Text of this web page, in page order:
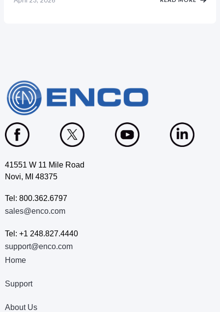
41551 W 11 Mile Road
Novi, MI 48375
Tel: 800.362.6797
sales@enco.com
Tel: +1 248.827.4440
support@enco.com
Home
Support
About Us